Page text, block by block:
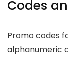
Codes
Promo codes
alphanumeric